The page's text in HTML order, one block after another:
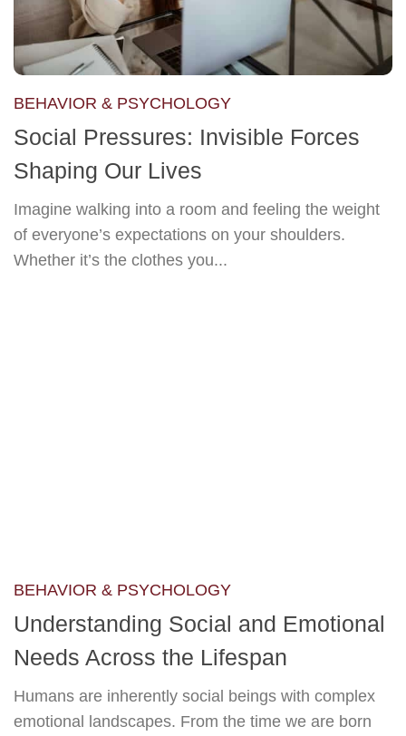
BEHAVIOR & PSYCHOLOGY
Social Pressures: Invisible Forces
Shaping Our Lives
Imagine walking into a room and feeling the weight
of everyone’s expectations on your shoulders.
Whether it’s the clothes you...
BEHAVIOR & PSYCHOLOGY
Understanding Social and Emotional
Needs Across the Lifespan
Humans are inherently social beings with complex
emotional landscapes. From the time we are born